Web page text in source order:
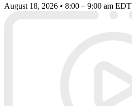
August 18, 2026 • 8:00 – 9:00 am EDT